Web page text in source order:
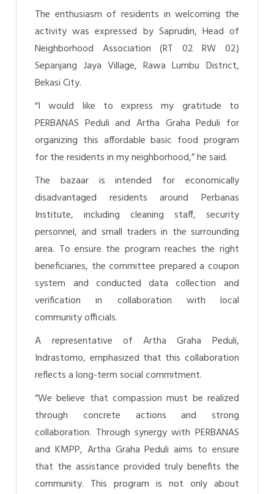
The enthusiasm of residents in welcoming the
activity was expressed by Saprudin, Head of
Neighborhood Association (RT 02 RW 02)
Sepanjang Jaya Village, Rawa Lumbu District,
Bekasi City.
“I would like to express my gratitude to
PERBANAS Peduli and Artha Graha Peduli for
organizing this affordable basic food program
for the residents in my neighborhood,” he said.
The bazaar is intended for economically
disadvantaged residents around Perbanas
Institute, including cleaning staff, security
personnel, and small traders in the surrounding
area. To ensure the program reaches the right
beneficiaries, the committee prepared a coupon
system and conducted data collection and
verification in collaboration with local
community officials.
A representative of Artha Graha Peduli,
Indrastomo, emphasized that this collaboration
reflects a long-term social commitment.
“We believe that compassion must be realized
through concrete actions and strong
collaboration. Through synergy with PERBANAS
and KMPP, Artha Graha Peduli aims to ensure
that the assistance provided truly benefits the
community. This program is not only about